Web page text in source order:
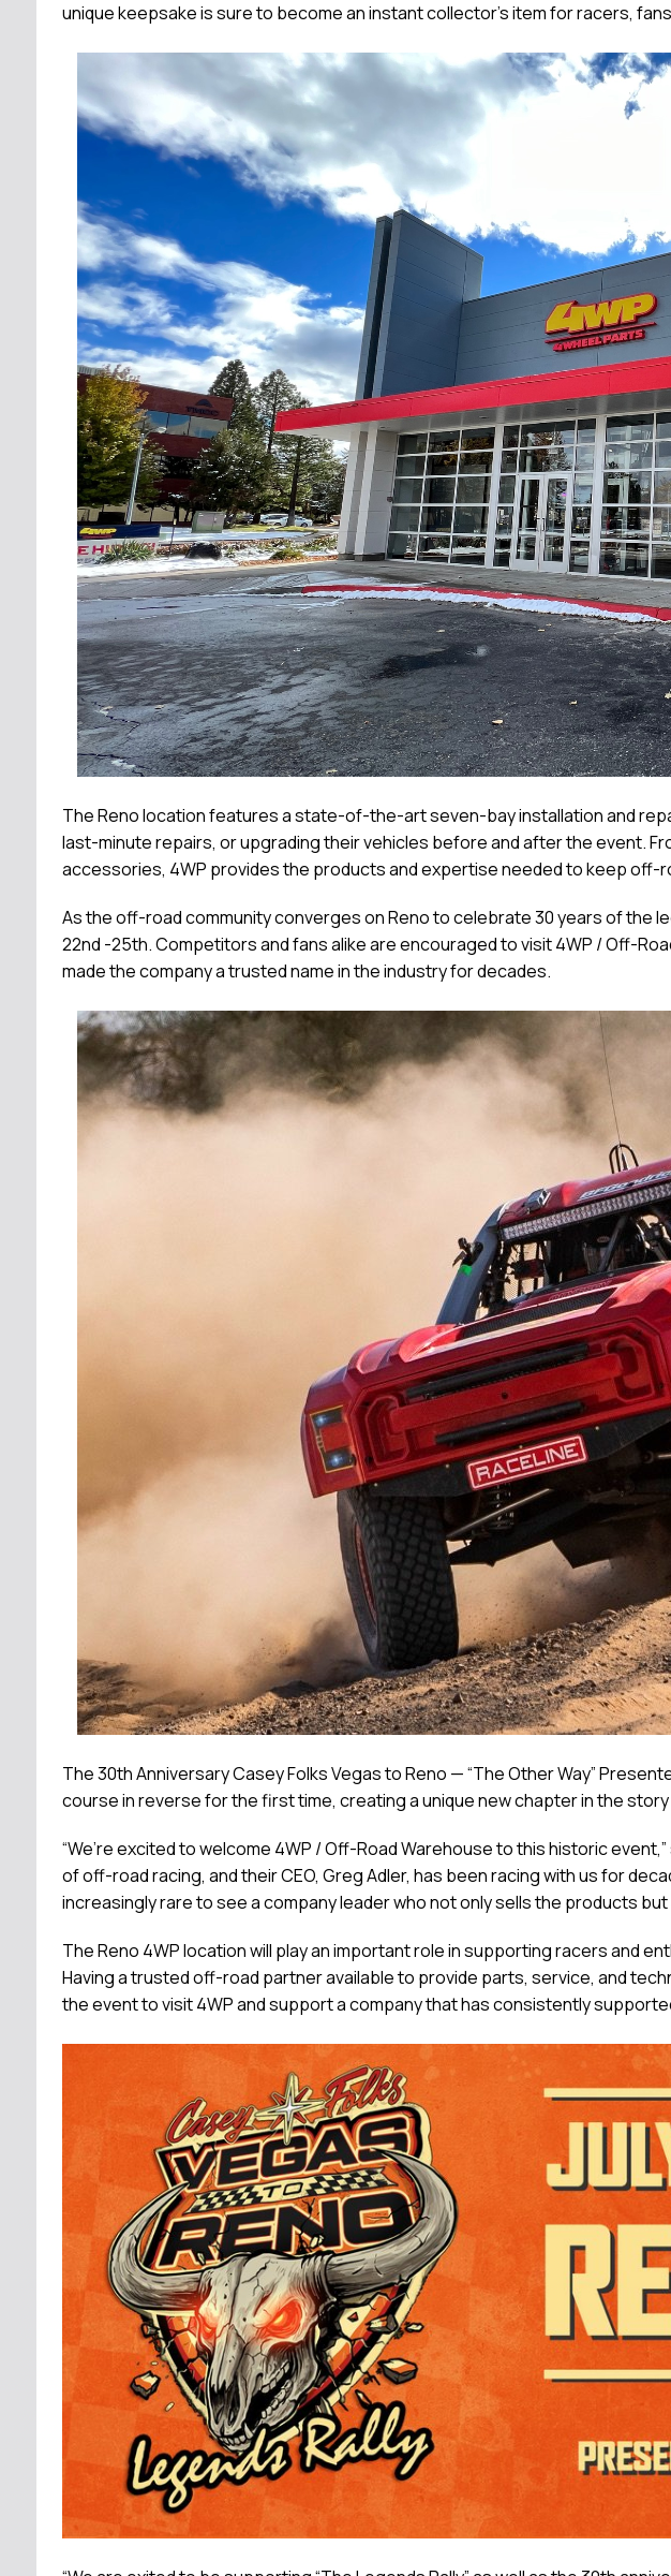
unique keepsake is sure to become an instant collector's item for racers,
The Reno location features a state-of-the-art seven-bay installation and
last-minute repairs, or upgrading their vehicles before and after the event.
accessories, 4WP provides the products and expertise needed to keep off-
As the off-road community converges on Reno to celebrate 30 years of the
22nd -25th. Competitors and fans alike are encouraged to visit 4WP / Off-
made the company a trusted name in the industry for decades.
The 30th Anniversary Casey Folks Vegas to Reno — “The Other Way”
course in reverse for the first time, creating a unique new chapter in the
“We’re excited to welcome 4WP / Off-Road Warehouse to this historic
of off-road racing, and their CEO, Greg Adler, has been racing with us for
increasingly rare to see a company leader who not only sells the products
The Reno 4WP location will play an important role in supporting racers and
Having a trusted off-road partner available to provide parts, service, and
the event to visit 4WP and support a company that has consistently